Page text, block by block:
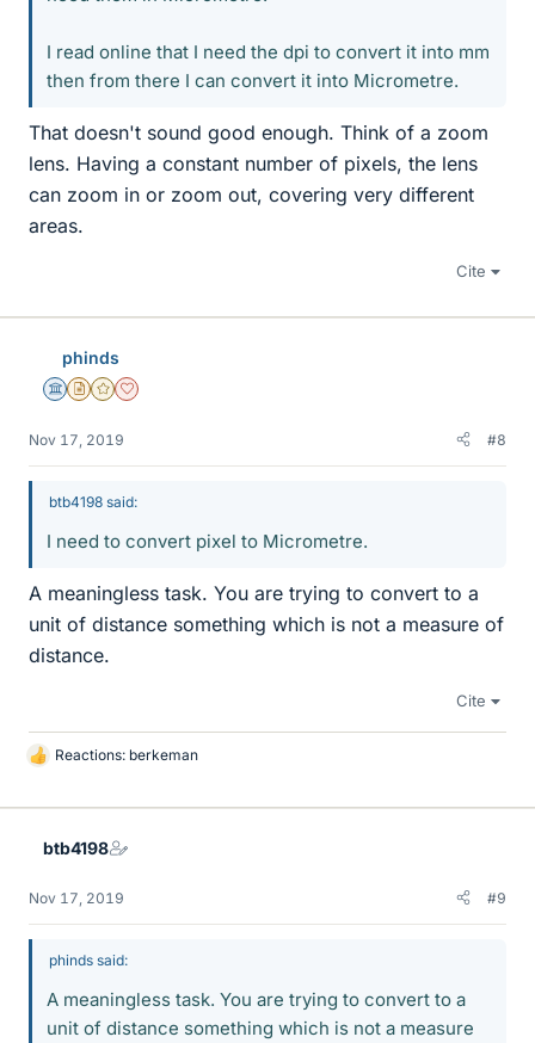
I read online that I need the dpi to convert it into mm
then from there I can convert it into Micrometre.
That doesn't sound good enough. Think of a zoom
lens. Having a constant number of pixels, the lens
can zoom in or zoom out, covering very different
areas.
Cite
phinds
Science Advisor
Insights Author
Gold Member
Dearly Missed
Nov 17, 2019 #8
btb4198 said:
I need to convert pixel to Micrometre.
A meaningless task. You are trying to convert to a
unit of distance something which is not a measure of
distance.
Cite
L
k
Reactions: berkeman
btb4198
Nov 17, 2019 #9
phinds said:
A meaningless task. You are trying to convert to a
unit of distance something which is not a measure